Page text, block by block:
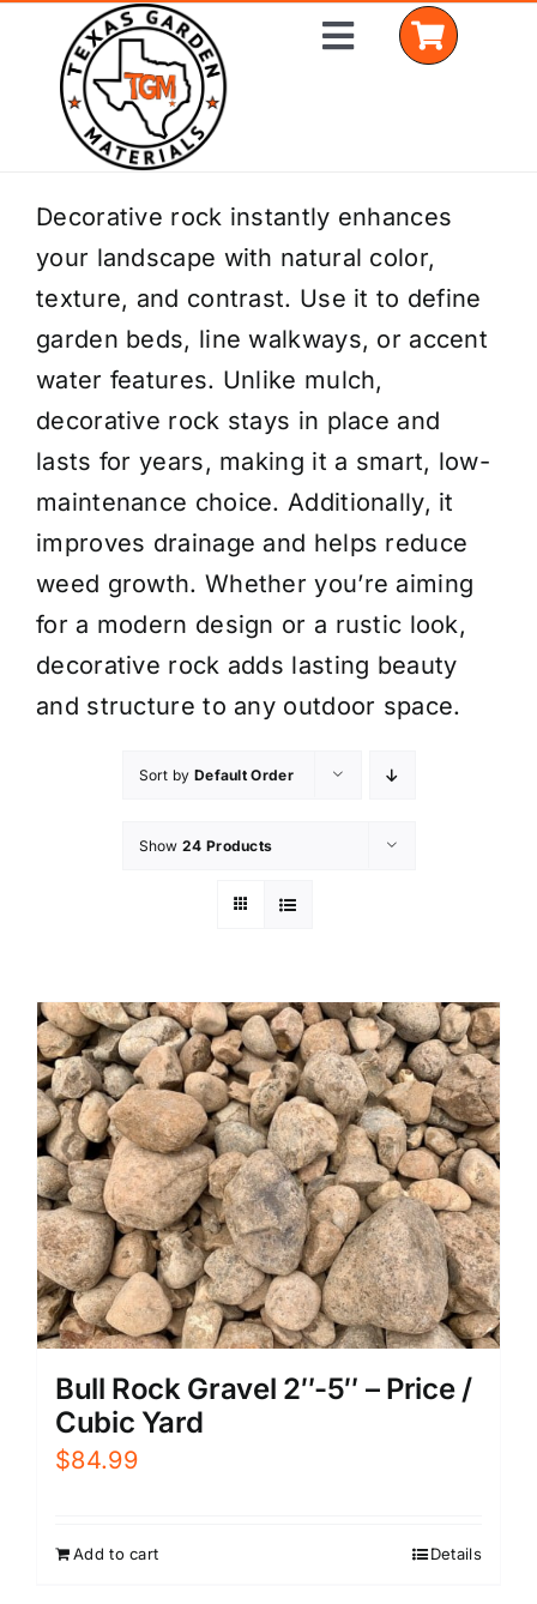
content
Toggle
Home
Shop Materials
Delivery Areas
Coverage Calculator
Installation Services
Get a Quote
Decorative rock instantly enhances
your landscape with natural color,
texture, and contrast. Use it to define
garden beds, line walkways, or accent
water features. Unlike mulch,
decorative rock stays in place and
lasts for years, making it a smart, low-
maintenance choice. Additionally, it
improves drainage and helps reduce
weed growth. Whether you’re aiming
for a modern design or a rustic look,
decorative rock adds lasting beauty
and structure to any outdoor space.
Sort by Default Order
Show 24 Products
Bull Rock Gravel 2″-5″ – Price /
Cubic Yard
$84.99
Add to cart Details